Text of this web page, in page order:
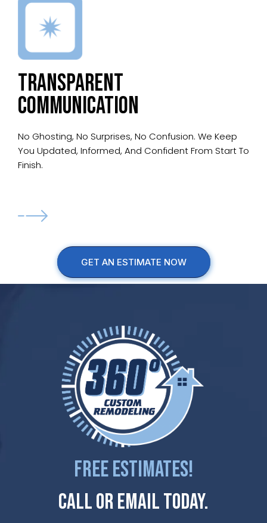
TRANSPARENT
COMMUNICATION
No Ghosting, No Surprises, No Confusion. We Keep
You Updated, Informed, And Confident From Start To
Finish.
GET AN ESTIMATE NOW
Free Estimates!
Call Or Email Today.